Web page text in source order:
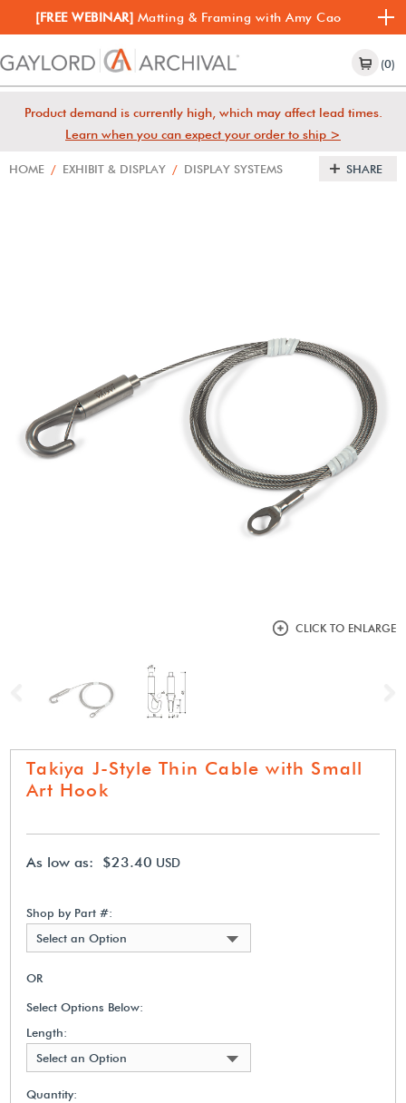
[FREE WEBINAR] Matting & Framing with Amy Cao
(0)
Product demand is currently high, which may affect lead times.
Learn when you can expect your order to ship >
HOME / EXHIBIT & DISPLAY / DISPLAY SYSTEMS SHARE
CLICK TO ENLARGE
Previous
Takiya J-Style Thin Cable with Small
Art Hook
As low as: $23.40 USD
Shop by Part #:
Select an Option
OR
Select Options Below:
Length:
Select an Option
Quantity: